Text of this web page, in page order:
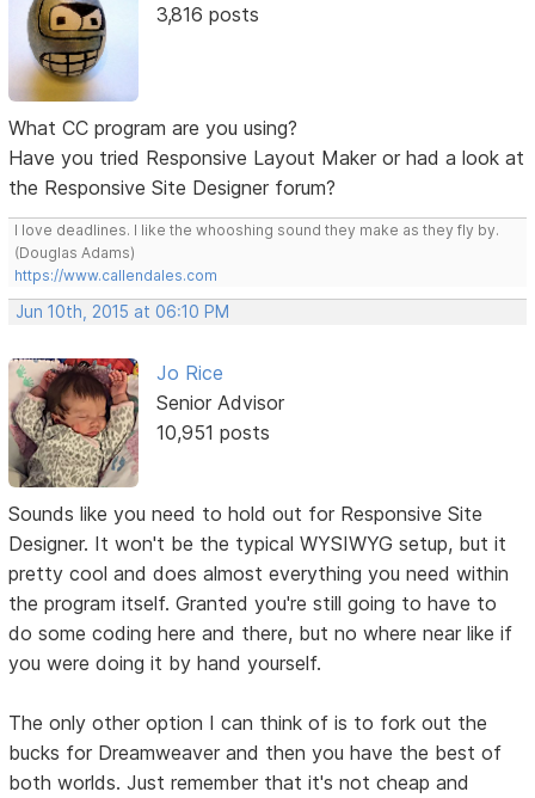
3,816 posts
What CC program are you using?
Have you tried Responsive Layout Maker or had a look at
the Responsive Site Designer forum?
I love deadlines. I like the whooshing sound they make as they fly by.
(Douglas Adams)
https://www.callendales.com
Jun 10th, 2015 at 06:10 PM
Jo Rice
Senior Advisor
10,951 posts
Sounds like you need to hold out for Responsive Site
Designer. It won't be the typical WYSIWYG setup, but it
pretty cool and does almost everything you need within
the program itself. Granted you're still going to have to
do some coding here and there, but no where near like if
you were doing it by hand yourself.
The only other option I can think of is to fork out the
bucks for Dreamweaver and then you have the best of
both worlds. Just remember that it's not cheap and